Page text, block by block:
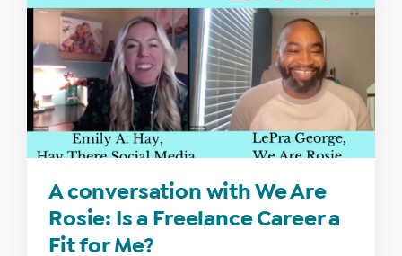
A conversation with We Are
Rosie: Is a Freelance Career a
Fit for Me?